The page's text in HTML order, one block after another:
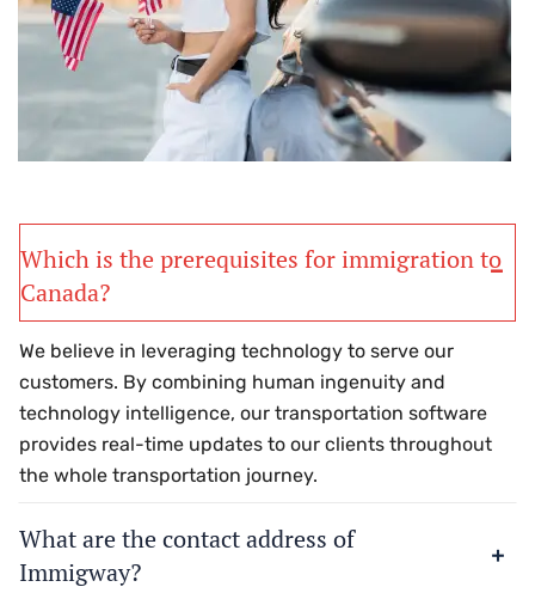
Which is the prerequisites for immigration to
Canada?
We believe in leveraging technology to serve our
customers. By combining human ingenuity and
technology intelligence, our transportation software
provides real-time updates to our clients throughout
the whole transportation journey.
What are the contact address of
Immigway?